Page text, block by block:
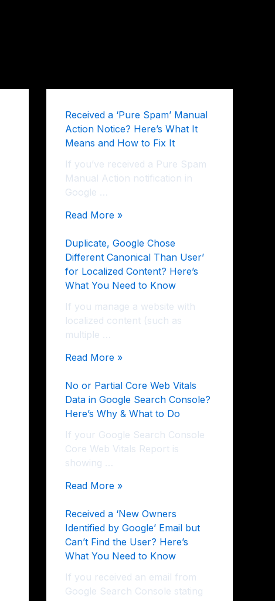
Received a ‘Pure Spam’ Manual
Action Notice? Here’s What It
Means and How to Fix It
If you’ve received a Pure Spam
Manual Action notification in
Google …
Read More »
Duplicate, Google Chose
Different Canonical Than User’
for Localized Content? Here’s
What You Need to Know
If you manage a website with
localized content (such as
multiple …
Read More »
No or Partial Core Web Vitals
Data in Google Search Console?
Here’s Why & What to Do
If your Google Search Console
Core Web Vitals Report is
showing …
Read More »
Received a ‘New Owners
Identified by Google’ Email but
Can’t Find the User? Here’s
What You Need to Know
If you received an email from
Google Search Console stating